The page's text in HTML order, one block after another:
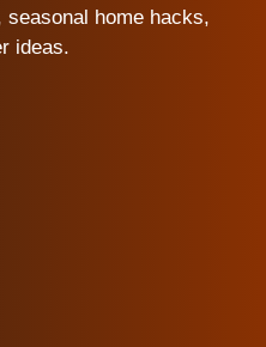
home hacks,
ideas.